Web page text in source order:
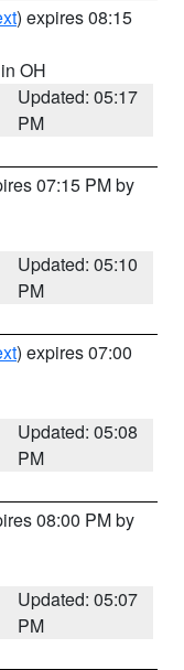
) expires 08:15
OH
Updated: 05:17
PM
07:15 PM by
Updated: 05:10
PM
) expires 07:00
Updated: 05:08
PM
08:00 PM by
Updated: 05:07
PM